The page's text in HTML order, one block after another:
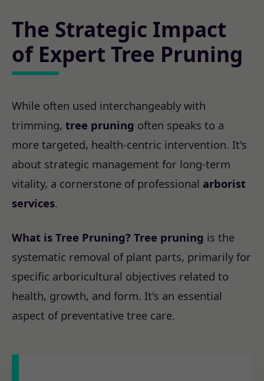
The Strategic Impact
of Expert Tree Pruning
While often used interchangeably with
trimming, tree pruning often speaks to a
more targeted, health-centric intervention. It's
about strategic management for long-term
vitality, a cornerstone of professional arborist
services.
What is Tree Pruning? Tree pruning is the
systematic removal of plant parts, primarily for
specific arboricultural objectives related to
health, growth, and form. It's an essential
aspect of preventative tree care.